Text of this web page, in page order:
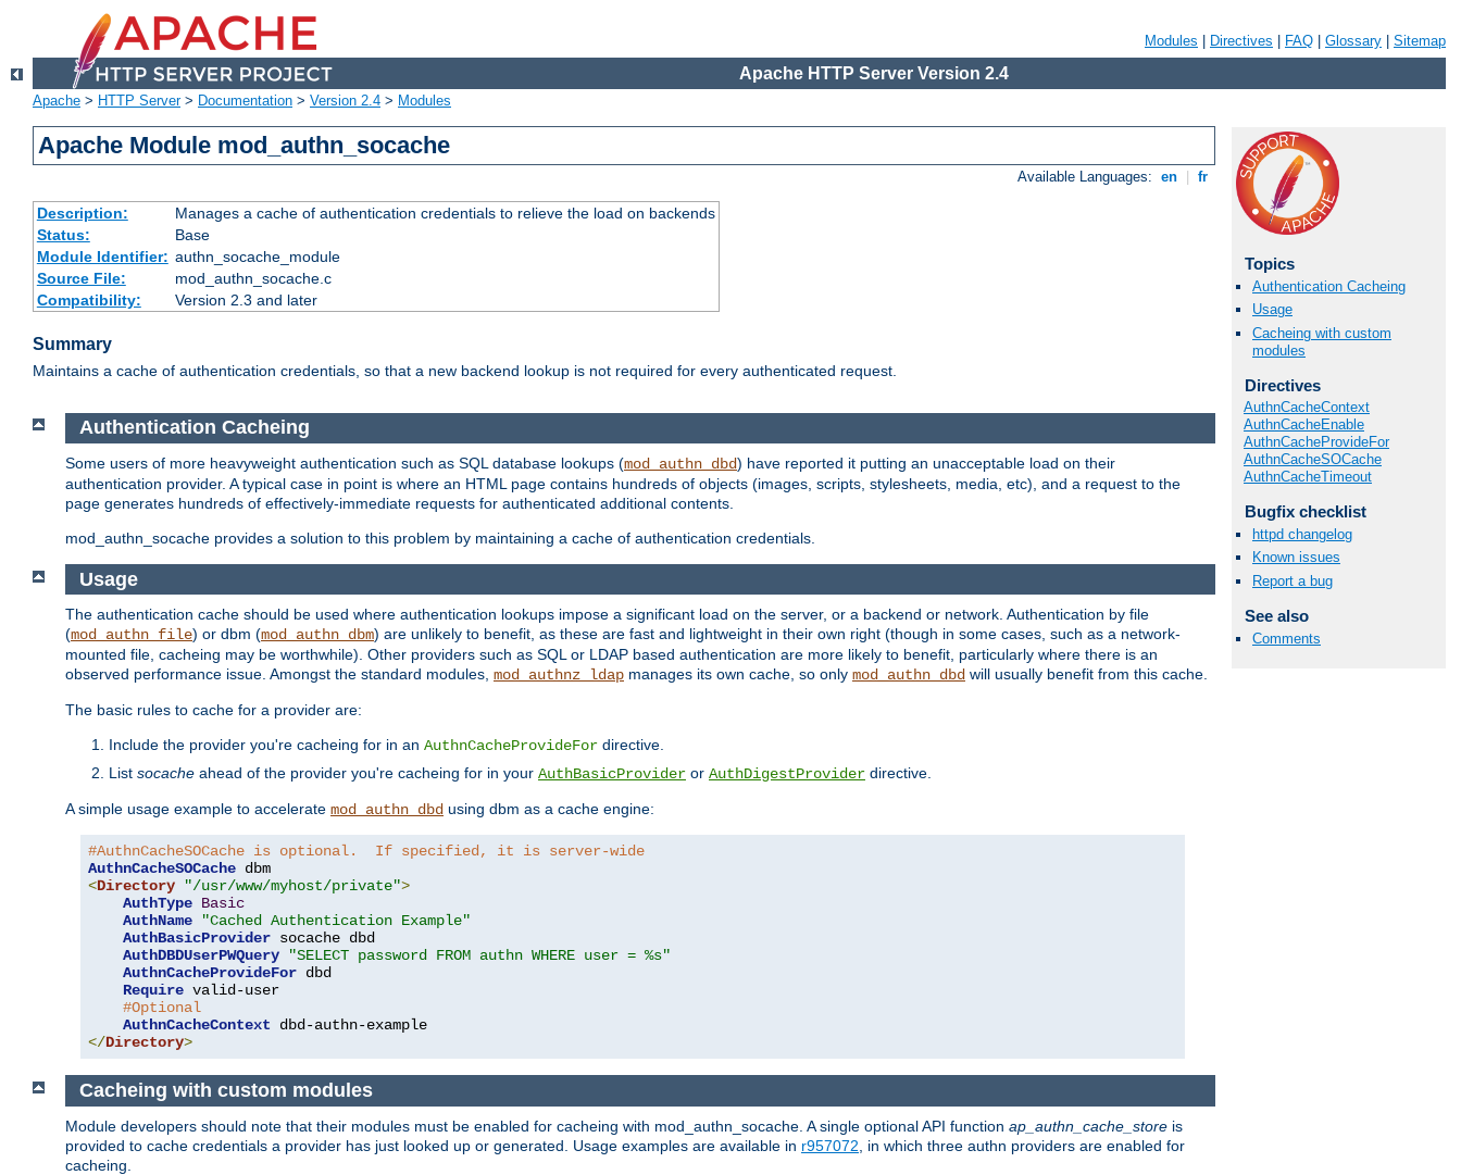
Modules Directives FAQ Glossary Sitemap
Apache HTTP Server Version 2.4
Apache > HTTP Server> Documentation > Version 2.4 > Modules
Apache Module mod_authn_socache
Available Languages: en fr
Description:
Manages a cache of authentication credentials to relieve the load on backends
Status:
Base
Module Identifier: authn_socache_module
Source File:
mod_authn_socache.c
Compatibility:
Version 2.3 and later
Summary
Maintains a cache of authentication credentials, so that a new backend lookup is not required for every authenticated request.
Topics
Authentication Cacheing
Usage
Cacheing with custom
modules
Directives
AuthnCacheContext
AuthnCacheEnable
AuthnCacheProvideFor
AuthnCacheSOCache
AuthnCacheTimeout
Bugfix checklist
httpd changelog
Known issues
Report a bug
See also
Comments
Authentication Cacheing
Some users of more heavyweight authentication such as SQL database lookups (mod_authn_dbd) have reported it putting an unacceptable load on their
authentication provider. A typical case in point is where an HTML page contains hundreds of objects (images, scripts, stylesheets, media, etc), and a request to the
page generates hundreds of effectively-immediate requests for authenticated additional contents.
mod_authn_socache provides a solution to this problem by maintaining a cache of authentication credentials.
Usage
The authentication cache should be used where authentication lookups impose a significant load on the server, or a backend or network. Authentication by file
(mod_authn_file) or dbm (mod_authn_dbm) are unlikely to benefit, as these are fast and lightweight in their own right (though in some cases, such as a network-
mounted file, cacheing may be worthwhile). Other providers such as SQL or LDAP based authentication are more likely to benefit, particularly where there is an
observed performance issue. Amongst the standard modules, mod_authnz_ldap manages its own cache, so only mod_authn_dbd will usually benefit from this cache.
The basic rules to cache for a provider are:
Include the provider you're cacheing for in an AuthnCacheProvideFor directive.
List socache ahead of the provider you're cacheing for in your AuthBasicProvider or AuthDigestProvider directive.
A simple usage example to accelerate mod_authn_dbd using dbm as a cache engine:
#AuthnCacheSOCache is optional.  If specified, it is server-wide
AuthnCacheSOCache
<Directory "/usr/www/myhost/private">
AuthType Basic
AuthName
"Cached Authentication Example"
AuthBasicProvider socache dbd
AuthDBDUserPWQuery
"SELECT password FROM authn WHERE user = %s"
AuthnCacheProvideFor dbd
Require valid-user
#Optional
AuthnCacheContext
</Directory>
Cacheing with custom modules
Module developers should note that their modules must be enabled for cacheing with mod_authn_socache. A single optional API function ap_authn_cache_store is
provided to cache credentials a provider has just looked up or generated. Usage examples are available in r957072 , in which three authn providers are enabled for
cacheing.